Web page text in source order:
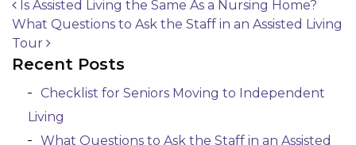
Post navigation
Is Assisted Living the Same As a Nursing Home?
What Questions to Ask the Staff in an Assisted Living
Tour
Recent Posts
Checklist for Seniors Moving to Independent
Living
What Questions to Ask the Staff in an Assisted